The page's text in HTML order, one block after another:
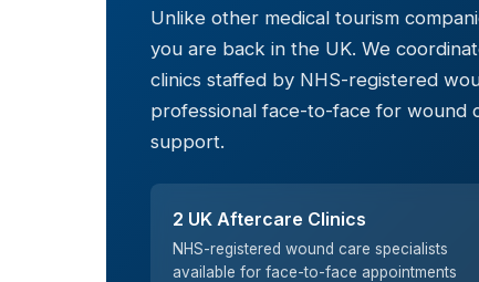
Unlike other medical tourism
you are back in the UK. We
clinics staffed by NHS-registered
professional face-to-face for wound
support.
2 UK Aftercare Clinics
NHS-registered wound care specialists
available for face-to-face appointments